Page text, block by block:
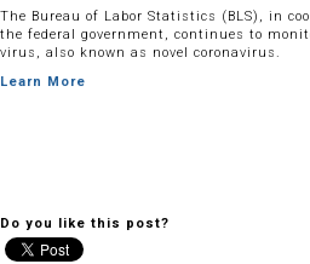
The Bureau of Labor Statistics (BLS), in
the federal government, continues to
virus, also known as novel coronavirus.
Learn More
Do you like this post?